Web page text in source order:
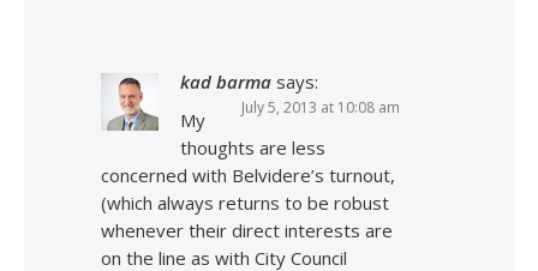
kad barma says:
July 5, 2013 at 10:08 am
My
thoughts are less
concerned with Belvidere’s turnout,
(which always returns to be robust
whenever their direct interests are
on the line as with City Council